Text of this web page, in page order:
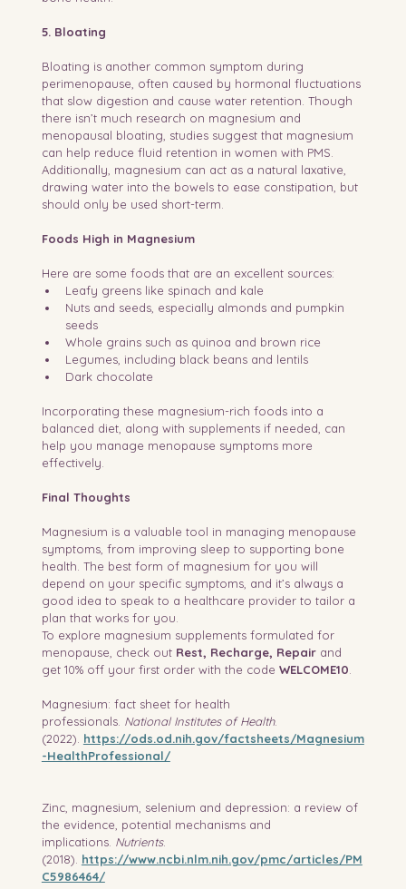
5. Bloating
Bloating is another common symptom during
perimenopause, often caused by hormonal fluctuations
that slow digestion and cause water retention. Though
there isn’t much research on magnesium and
menopausal bloating, studies suggest that magnesium
can help reduce fluid retention in women with PMS.
Additionally, magnesium can act as a natural laxative,
drawing water into the bowels to ease constipation, but
should only be used short-term.
Foods High in Magnesium
Here are some foods that are an excellent sources:
Leafy greens like spinach and kale
Nuts and seeds, especially almonds and pumpkin
seeds
Whole grains such as quinoa and brown rice
Legumes, including black beans and lentils
Dark chocolate
Incorporating these magnesium-rich foods into a
balanced diet, along with supplements if needed, can
help you manage menopause symptoms more
effectively.
Final Thoughts
Magnesium is a valuable tool in managing menopause
symptoms, from improving sleep to supporting bone
health. The best form of magnesium for you will
depend on your specific symptoms, and it’s always a
good idea to speak to a healthcare provider to tailor a
plan that works for you.
To explore magnesium supplements formulated for
menopause, check out Rest, Recharge, Repair and
get 10% off your first order with the code WELCOME10
Magnesium: fact sheet for health
professionals. National Institutes of Health.
(2022). https://ods.od.nih.gov/factsheets/Magnesium
-HealthProfessional/
Zinc, magnesium, selenium and depression: a review of
the evidence, potential mechanisms and
implications. Nutrients.
(2018). https://www.ncbi.nlm.nih.gov/pmc/articles/PM
C5986464/